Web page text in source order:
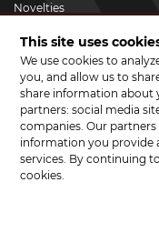
Novelties
Promotional goods
Promotions & Discounts
JOIN
This site uses
We use cookies to
you, and allow us to
share information about
partners: social media
companies. Our
information you provide
services. By continuing
cookies.